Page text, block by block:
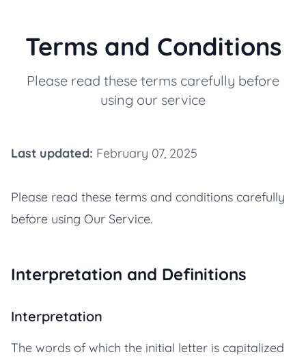
Terms and Conditions
Please read these terms carefully before
using our service
Last updated: February 07, 2025
Please read these terms and conditions carefully
before using Our Service.
Interpretation and Definitions
Interpretation
The words of which the initial letter is capitalized